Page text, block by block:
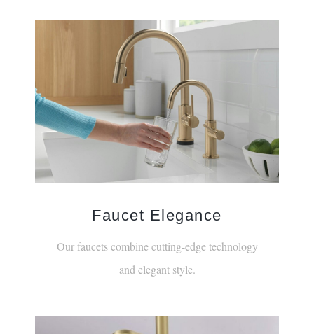
Faucet Elegance
Our faucets combine cutting-edge technology
and elegant style.